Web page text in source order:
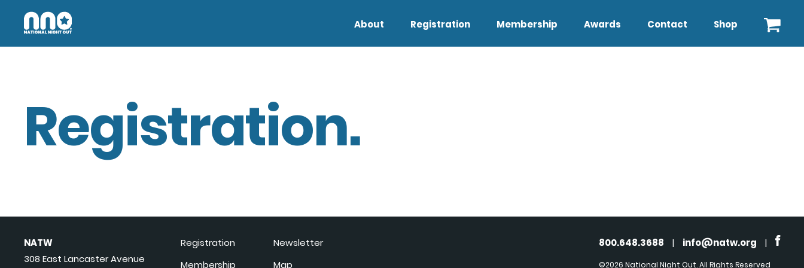
About Registration Membership Awards Contact Shop
Registration.
NATW
308 East Lancaster Avenue
Registration
Membership
Newsletter
Map
800.648.3688 | info@natw.org |
©2026 National Night Out. All Rights Reserved